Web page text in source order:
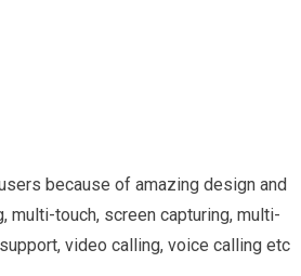
because of amazing design and
multi-touch, screen capturing, multi-
video calling, voice calling etc